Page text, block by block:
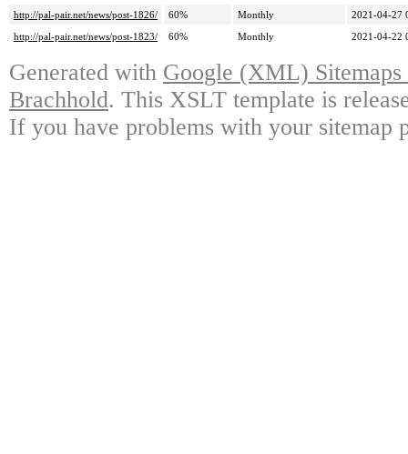
http://pal-pair.net/news/post-1826/
60% Monthly
2021-04-27
http://pal-pair.net/news/post-1823/
60% Monthly 2021-04-22
Generated with Google (XML)
Brachhold. This XSLT template is
If you have problems with your sitemap